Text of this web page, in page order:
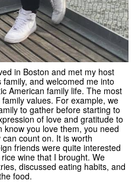
in Boston and met my host
and welcomed me into
American family life. The most
values. For example, we
to gather before starting to
of love and gratitude to
you love them, you need
count on. It is worth
friends were quite interested
wine that I brought. We
discussed eating habits, and
food.